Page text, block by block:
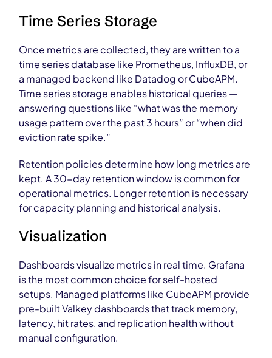
Time Series Storage
Once metrics are collected, they are written to a
time series database like Prometheus, InfluxDB, or
a managed backend like Datadog or CubeAPM.
Time series storage enables historical queries —
answering questions like “what was the memory
usage pattern over the past 3 hours” or “when did
eviction rate spike.”
Retention policies determine how long metrics are
kept. A 30-day retention window is common for
operational metrics. Longer retention is necessary
for capacity planning and historical analysis.
Visualization
Dashboards visualize metrics in real time. Grafana
is the most common choice for self-hosted
setups. Managed platforms like CubeAPM provide
pre-built Valkey dashboards that track memory,
latency, hit rates, and replication health without
manual configuration.